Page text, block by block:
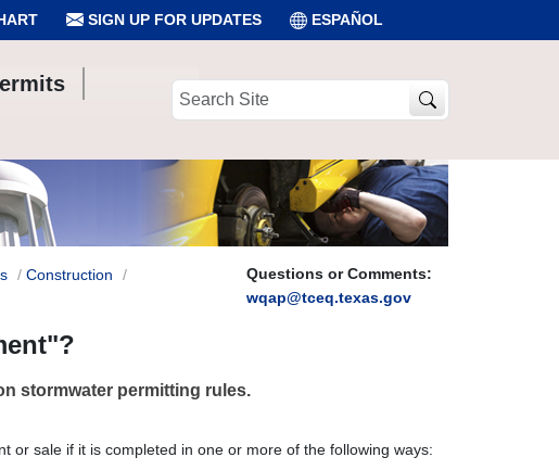
SIGN UP FOR UPDATES ESPAÑOL
Search
Questions or Comments:
wqap@tceq.texas.gov
Construction
stormwater permitting rules.
or sale if it is completed in one or more of the following ways: